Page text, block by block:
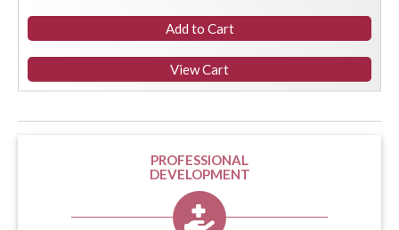
PROFESSIONAL
DEVELOPMENT